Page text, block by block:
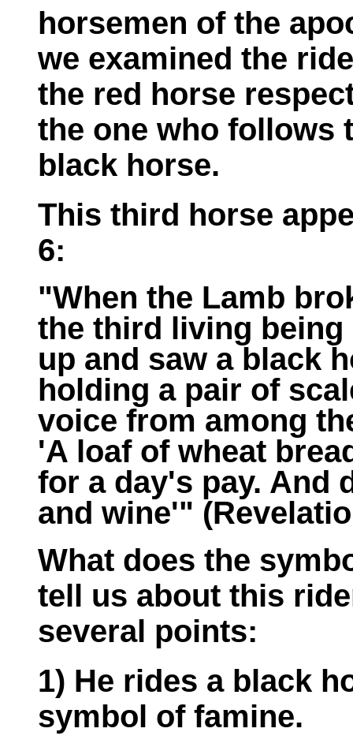
horsemen of the
we examined the
the red horse
the one who follows
black horse.
This third horse
6:
"When the Lamb
the third living being
up and saw a black
holding a pair of
voice from among
'A loaf of wheat
for a day's pay. And
and wine'"
What does the
tell us about this
several points:
1) He rides a black
symbol of famine.